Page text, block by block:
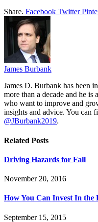
Share. Facebook Twitter
James Burbank
James D. Burbank has been
more than a decade and he is
who want to improve and
insights and advice. You can
@JBurbank2019.
Related Posts
Driving Hazards for Fall
November 20, 2016
How You Can Invest In the
September 15, 2015